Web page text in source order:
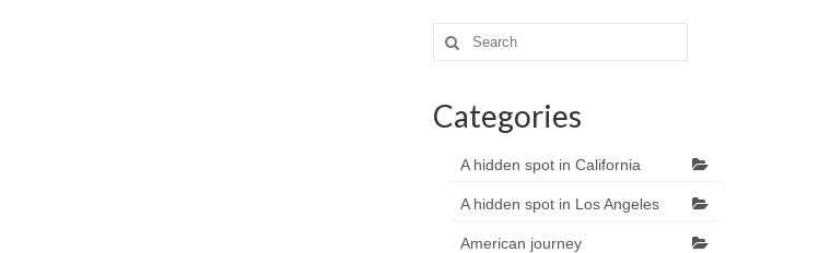
Search
for:
Categories
A hidden spot in California
A hidden spot in Los Angeles
American journey